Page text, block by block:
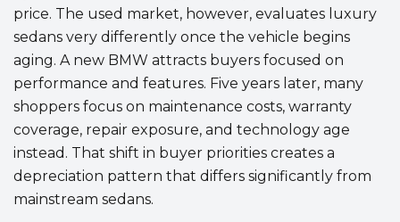
price. The used market, however, evaluates luxury
sedans very differently once the vehicle begins
aging. A new BMW attracts buyers focused on
performance and features. Five years later, many
shoppers focus on maintenance costs, warranty
coverage, repair exposure, and technology age
instead. That shift in buyer priorities creates a
depreciation pattern that differs significantly from
mainstream sedans.